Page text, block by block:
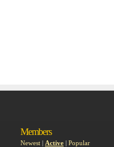
Members
Newest | Active | Popular